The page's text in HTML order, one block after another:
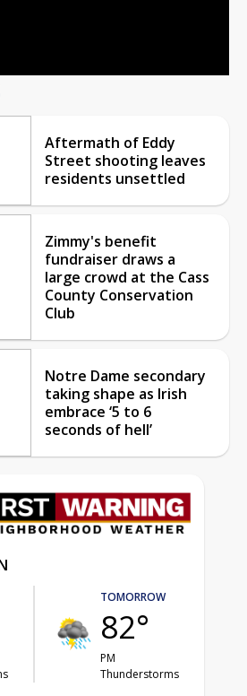
Aftermath of Eddy
Street shooting leaves
residents unsettled
Zimmy's benefit
fundraiser draws a
large crowd at the Cass
County Conservation
Club
Notre Dame secondary
taking shape as Irish
embrace ‘5 to 6
seconds of hell’
TOMORROW
82°
PM
Thunderstorms